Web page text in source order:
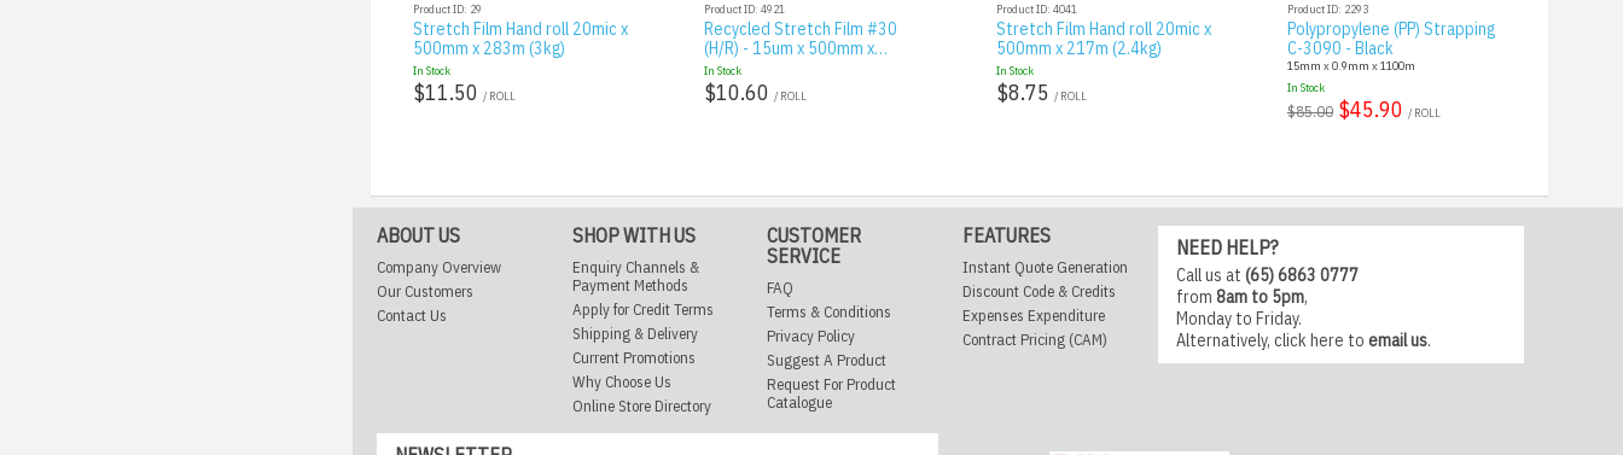
Product ID: 29
Stretch Film Hand roll 20mic x
500mm x 283m (3kg)
In Stock
$11.50 / ROLL
Product ID: 4921
Recycled Stretch Film #30
(H/R) - 15um x 500mm x…
In Stock
$10.60/ ROLL
Product ID: 4041
Stretch Film Hand roll 20mic x
500mm x 217m (2.4kg)
In Stock
$8.75 / ROLL
Product ID: 2293
Polypropylene (PP) Strapping
C-3090 - Black
15mm x 0.9mm x 1100m
In Stock
$85.00 $45.90 / ROLL
ABOUT US
Company Overview
Our Customers
Contact Us
SHOP WITH US
Enquiry Channels &
Payment Methods
Apply for Credit Terms
Shipping & Delivery
Current Promotions
Why Choose Us
Online Store Directory
CUSTOMER
SERVICE
FAQ
Terms & Conditions
Privacy Policy
Suggest A Product
Request For Product
Catalogue
FEATURES
Instant Quote Generation
Discount Code & Credits
Expenses Expenditure
Contract Pricing (CAM)
NEED HELP?
Call us at (65) 6863 0777
from 8am to 5pm,
Monday to Friday.
Alternatively, click here to email us.